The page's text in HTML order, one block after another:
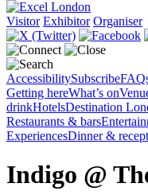
Visitor Exhibitor Organiser
AccessibilitySubscribe
Getting hereWhat’s on
drinkHotelsDestination
Restaurants & bars
ExperiencesDinner &
Indigo @